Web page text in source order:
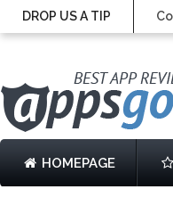
DROP US A TIP
HOMEPAGE